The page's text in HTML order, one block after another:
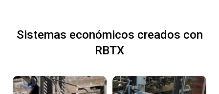
Sistemas económicos creados con
RBTX